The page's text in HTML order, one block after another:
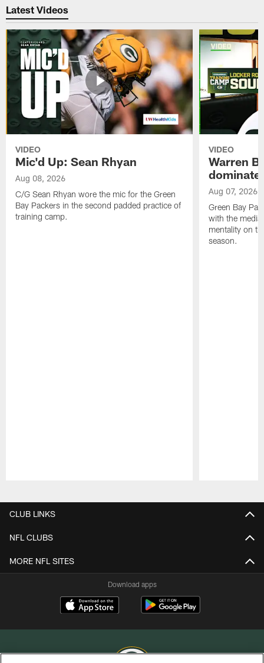
Latest Videos
VIDEO
Mic'd Up: Sean Rhyan
Aug 08, 2026
C/G Sean Rhyan wore the mic for the Green
Bay Packers in the second padded practice of
training camp.
VIDEO
Warren
dominate'
Aug 07, 2026
Green Bay
with the
mentality on
season.
CLUB LINKS
NFL CLUBS
MORE NFL SITES
Download apps